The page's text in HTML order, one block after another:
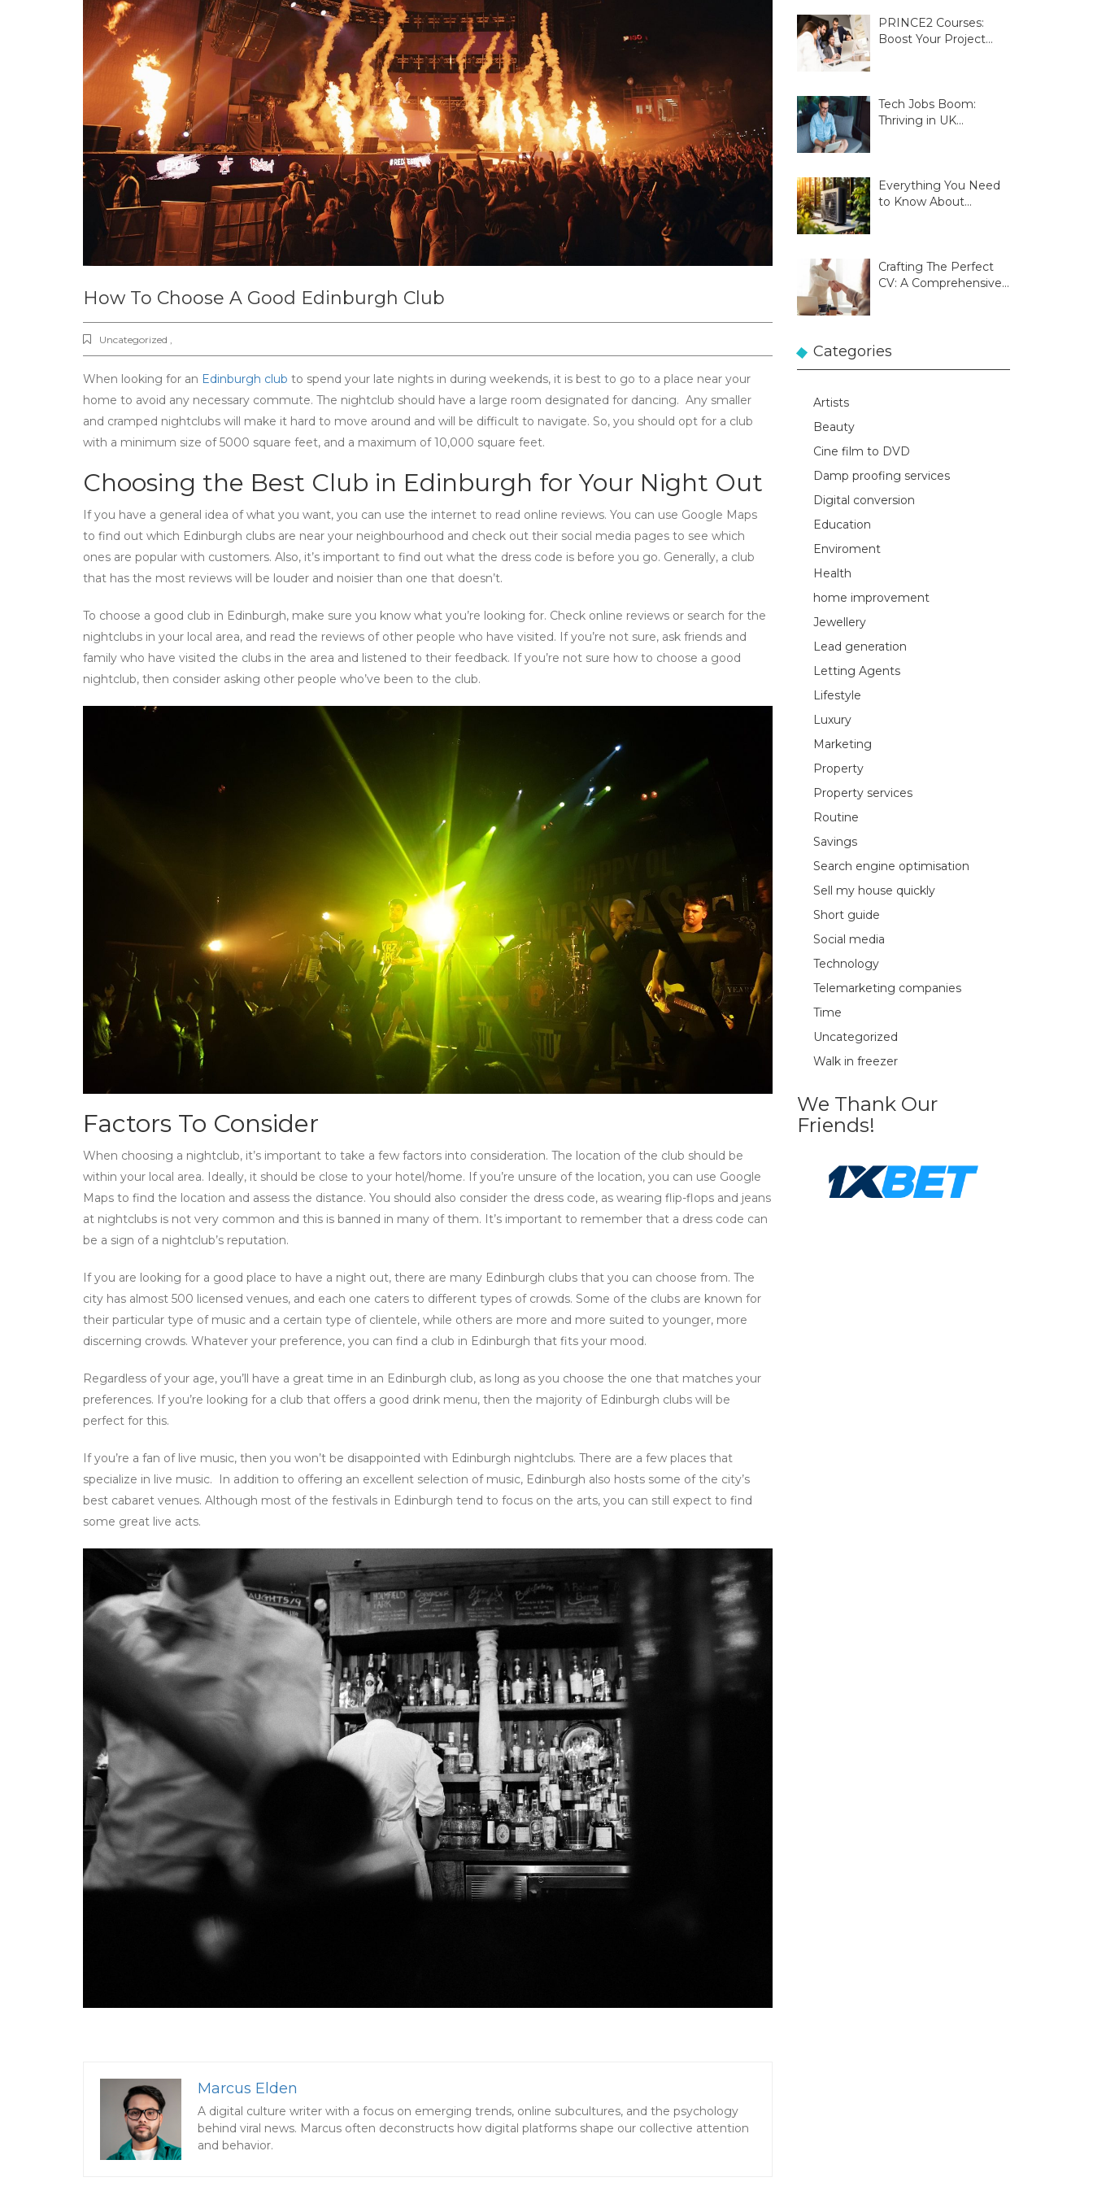
How To Choose A Good Edinburgh Club
Uncategorized ,
When looking for an Edinburgh club to spend your late nights in during weekends, it is best to go to a place near your
home to avoid any necessary commute. The nightclub should have a large room designated for dancing. Any smaller
and cramped nightclubs will make it hard to move around and will be difficult to navigate. So, you should opt for a club
with a minimum size of 5000 square feet, and a maximum of 10,000 square feet.
Choosing the Best Club in Edinburgh for Your Night Out
If you have a general idea of what you want, you can use the internet to read online reviews. You can use Google Maps
to find out which Edinburgh clubs are near your neighbourhood and check out their social media pages to see which
ones are popular with customers. Also, it’s important to find out what the dress code is before you go. Generally, a club
that has the most reviews will be louder and noisier than one that doesn’t.
To choose a good club in Edinburgh, make sure you know what you’re looking for. Check online reviews or search for the
nightclubs in your local area, and read the reviews of other people who have visited. If you’re not sure, ask friends and
family who have visited the clubs in the area and listened to their feedback. If you’re not sure how to choose a good
nightclub, then consider asking other people who’ve been to the club.
Factors To Consider
When choosing a nightclub, it’s important to take a few factors into consideration. The location of the club should be
within your local area. Ideally, it should be close to your hotel/home. If you’re unsure of the location, you can use Google
Maps to find the location and assess the distance. You should also consider the dress code, as wearing flip-flops and jeans
at nightclubs is not very common and this is banned in many of them. It’s important to remember that a dress code can
be a sign of a nightclub’s reputation.
If you are looking for a good place to have a night out, there are many Edinburgh clubs that you can choose from. The
city has almost 500 licensed venues, and each one caters to different types of crowds. Some of the clubs are known for
their particular type of music and a certain type of clientele, while others are more and more suited to younger, more
discerning crowds. Whatever your preference, you can find a club in Edinburgh that fits your mood.
Regardless of your age, you’ll have a great time in an Edinburgh club, as long as you choose the one that matches your
preferences. If you’re looking for a club that offers a good drink menu, then the majority of Edinburgh clubs will be
perfect for this.
If you’re a fan of live music, then you won’t be disappointed with Edinburgh nightclubs. There are a few places that
specialize in live music. In addition to offering an excellent selection of music, Edinburgh also hosts some of the city’s
best cabaret venues. Although most of the festivals in Edinburgh tend to focus on the arts, you can still expect to find
some great live acts.
Marcus Elden
A digital culture writer with a focus on emerging trends, online subcultures, and the psychology
behind viral news. Marcus often deconstructs how digital platforms shape our collective attention
and behavior.
PRINCE2 Courses:
Boost Your Project
Tech Jobs Boom:
Thriving in UK
Everything You Need
to Know About
Crafting The Perfect
CV: A Comprehensive
Categories
Artists
Beauty
Cine film to DVD
Damp proofing services
Digital conversion
Education
Enviroment
Health
home improvement
Jewellery
Lead generation
Letting Agents
Lifestyle
Luxury
Marketing
Property
Property services
Routine
Savings
Search engine optimisation
Sell my house quickly
Short guide
Social media
Technology
Telemarketing companies
Time
Uncategorized
Walk in freezer
We Thank Our
Friends!